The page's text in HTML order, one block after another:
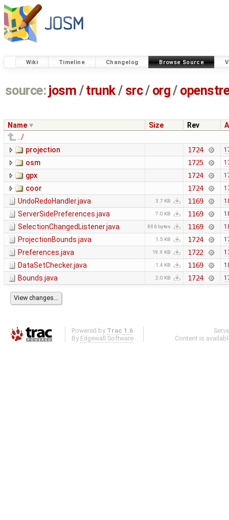
Wiki Timeline Changelog Browse Source
source: josm / trunk/ src/ org/
Name Size Rev
../
projection
1724
osm 1725
gpx 1724
coor 1724
UndoRedoHandler.java 3.7 KB 1169
ServerSidePreferences.java 7.0 KB 1169
SelectionChangedListener.java 886 bytes 1169
ProjectionBounds.java 1.5 KB 1724
Preferences.java 19.9 KB 1722
DataSetChecker.java 1.4 KB 1169
Bounds.java 2.0 KB 1724
Powered by Trac 1.6
By Edgewall Software .
Content is